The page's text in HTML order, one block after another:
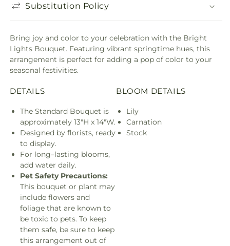
Substitution Policy
Bring joy and color to your celebration with the Bright
Lights Bouquet. Featuring vibrant springtime hues, this
arrangement is perfect for adding a pop of color to your
seasonal festivities.
DETAILS
The Standard Bouquet is
approximately 13"H x 14"W.
Designed by florists, ready
to display.
For long–lasting blooms,
add water daily.
Pet Safety Precautions:
This bouquet or plant may
include flowers and
foliage that are known to
be toxic to pets. To keep
them safe, be sure to keep
this arrangement out of
BLOOM DETAILS
Lily
Carnation
Stock